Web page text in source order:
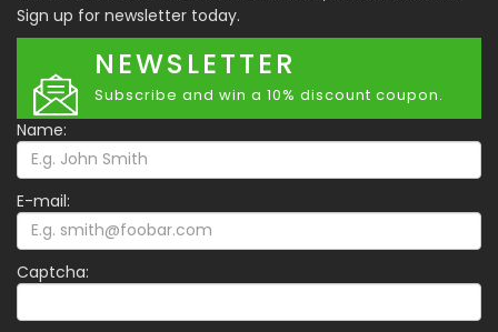
Sign up for newsletter today.
NEWSLETTER
Subscribe and win a 10% discount coupon.
Name:
E-mail:
Captcha: